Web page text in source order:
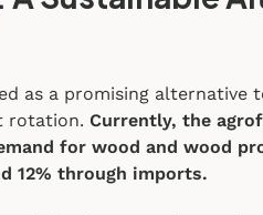
as a promising alternative
rotation. Currently, the
for wood and wood
12% through imports.